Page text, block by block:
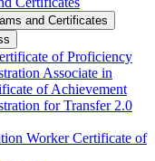
and Certificates
of Proficiency
Associate in
of Achievement
for Transfer 2.0
Worker Certificate of